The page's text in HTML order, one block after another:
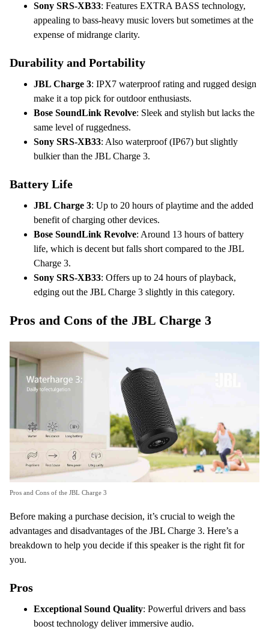
Sony SRS-XB33: Features EXTRA BASS technology,
appealing to bass-heavy music lovers but sometimes at the
expense of midrange clarity.
Durability and Portability
JBL Charge 3: IPX7 waterproof rating and rugged design
make it a top pick for outdoor enthusiasts.
Bose SoundLink Revolve: Sleek and stylish but lacks the
same level of ruggedness.
Sony SRS-XB33: Also waterproof (IP67) but slightly
bulkier than the JBL Charge 3.
Battery Life
JBL Charge 3: Up to 20 hours of playtime and the added
benefit of charging other devices.
Bose SoundLink Revolve: Around 13 hours of battery
life, which is decent but falls short compared to the JBL
Charge 3.
Sony SRS-XB33: Offers up to 24 hours of playback,
edging out the JBL Charge 3 slightly in this category.
Pros and Cons of the JBL Charge 3
Pros and Cons of the JBL Charge 3
Before making a purchase decision, it’s crucial to weigh the
advantages and disadvantages of the JBL Charge 3. Here’s a
breakdown to help you decide if this speaker is the right fit for
you.
Pros
Exceptional Sound Quality: Powerful drivers and bass
boost technology deliver immersive audio.